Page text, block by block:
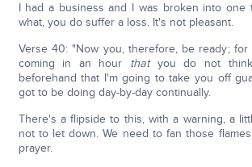
I had a business and I was broken into one
what, you do suffer a loss. It's not pleasant.
Verse 40: "Now you, therefore, be ready;
coming in an hour thatyou do not
beforehand that I'm going to take you off
got to be doing day-by-day continually.
There's a flipside to this, with a warning, a
not to let down. We need to fan those
prayer.